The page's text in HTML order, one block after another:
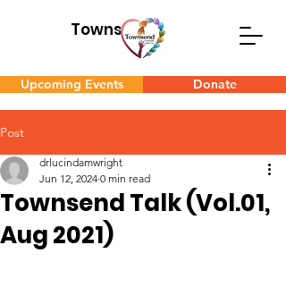
Townsend
Upcoming Events Donate
Post
Townsend Talk (Vol.01,
Aug 2021)
drlucindamwright
Jun 12, 2024 0 min read